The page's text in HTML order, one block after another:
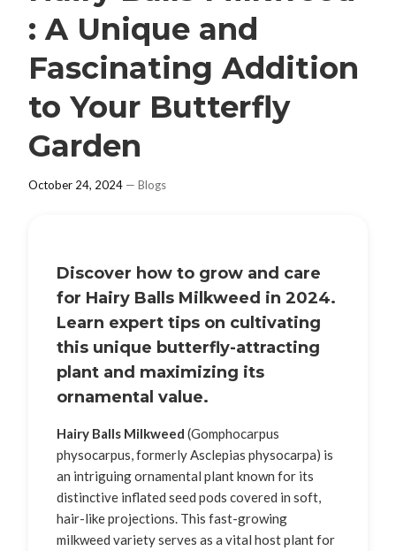
: A Unique and
Fascinating Addition
to Your Butterfly
Garden
October 24, 2024 — Blogs
Discover how to grow and care
for Hairy Balls Milkweed in 2024.
Learn expert tips on cultivating
this unique butterfly-attracting
plant and maximizing its
ornamental value.
Hairy Balls Milkweed (Gomphocarpus
physocarpus, formerly Asclepias physocarpa) is
an intriguing ornamental plant known for its
distinctive inflated seed pods covered in soft,
hair-like projections. This fast-growing
milkweed variety serves as a vital host plant for